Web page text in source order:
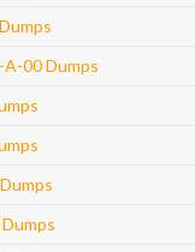
00 Dumps